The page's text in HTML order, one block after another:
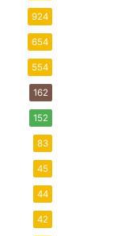
924
654
554
162
152
83
45
44
42